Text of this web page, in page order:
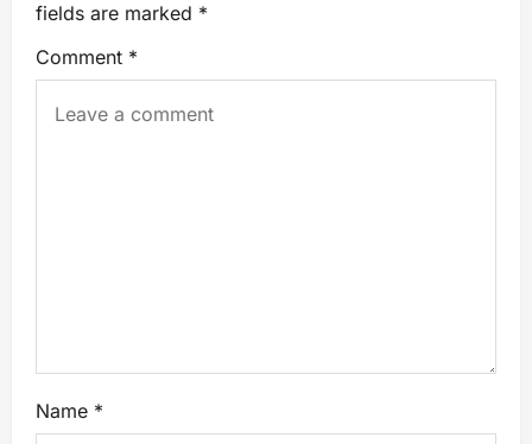
fields are marked *
Comment *
Name *